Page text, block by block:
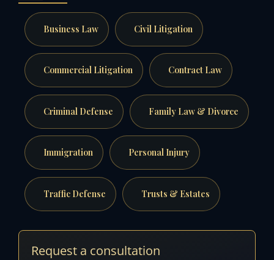
Business Law Civil Litigation
Commercial Litigation Contract Law
Criminal Defense Family Law & Divorce
Immigration Personal Injury
Traffic Defense Trusts & Estates
Request a consultation